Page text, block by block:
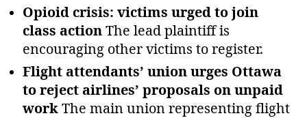
Opioid crisis: victims urged to join
class action The lead plaintiff is
encouraging other victims to register.
Flight attendants’ union urges Ottawa
to reject airlines’ proposals on unpaid
work The main union representing flight